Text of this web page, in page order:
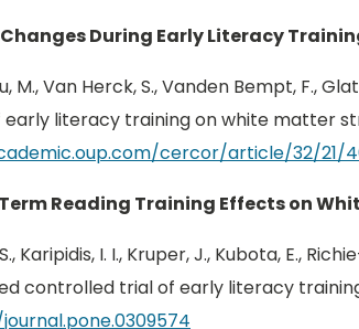
During Early Literacy
M., Van Herck, S., Vanden Bempt, F.,
literacy training on white matter
cercor/article/32/21/
Reading Training Effects on
Karipidis, I. I., Kruper, J., Kubota, E.,
controlled trial of early literacy
journal.pone.0309574